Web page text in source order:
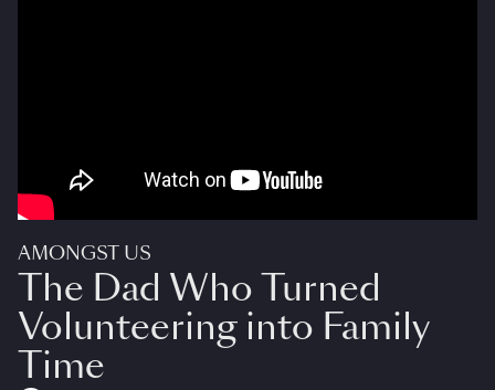
AMONGST US
The Dad Who Turned
Volunteering into Family
Time